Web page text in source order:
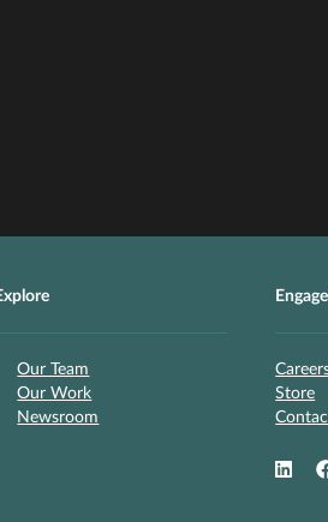
Our Team
Our Work
Newsroom
Store